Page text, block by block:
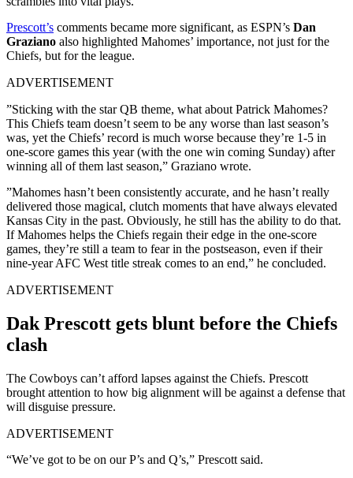
Prescott’s comments became more significant, as ESPN’s Dan
Graziano also highlighted Mahomes’ importance, not just for the
Chiefs, but for the league.
ADVERTISEMENT
”Sticking with the star QB theme, what about Patrick Mahomes?
This Chiefs team doesn’t seem to be any worse than last season’s
was, yet the Chiefs’ record is much worse because they’re 1-5 in
one-score games this year (with the one win coming Sunday) after
winning all of them last season,” Graziano wrote.
”Mahomes hasn’t been consistently accurate, and he hasn’t really
delivered those magical, clutch moments that have always elevated
Kansas City in the past. Obviously, he still has the ability to do that.
If Mahomes helps the Chiefs regain their edge in the one-score
games, they’re still a team to fear in the postseason, even if their
nine-year AFC West title streak comes to an end,” he concluded.
ADVERTISEMENT
Dak Prescott gets blunt before the Chiefs
clash
The Cowboys can’t afford lapses against the Chiefs. Prescott
brought attention to how big alignment will be against a defense that
will disguise pressure.
ADVERTISEMENT
“We’ve got to be on our P’s and Q’s,” Prescott said.